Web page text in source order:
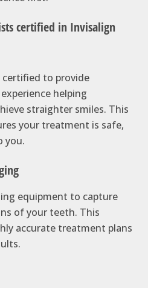
certified in Invisalign
to provide
helping
straighter smiles. This
your treatment is safe,
you.
equipment to capture
of your teeth. This
accurate treatment plans